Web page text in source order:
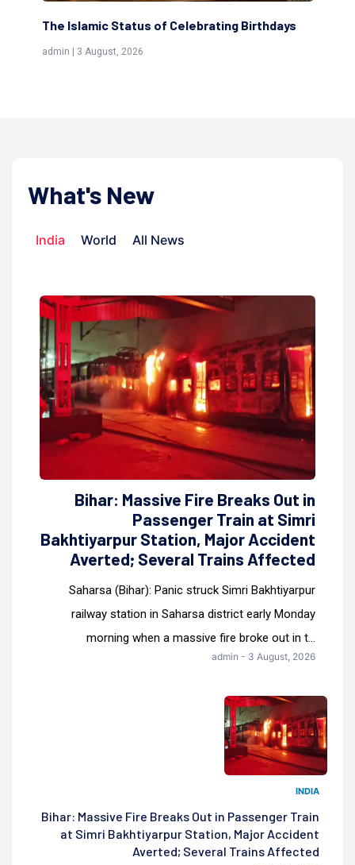
The Islamic Status of Celebrating Birthdays
admin | 3 August, 2026
What's New
India World All News
Bihar: Massive Fire Breaks Out in
Passenger Train at Simri
Bakhtiyarpur Station, Major Accident
Averted; Several Trains Affected
Saharsa (Bihar): Panic struck Simri Bakhtiyarpur
railway station in Saharsa district early Monday
morning when a massive fire broke out in t...
admin - 3 August, 2026
INDIA
Bihar: Massive Fire Breaks Out in Passenger Train
at Simri Bakhtiyarpur Station, Major Accident
Averted; Several Trains Affected